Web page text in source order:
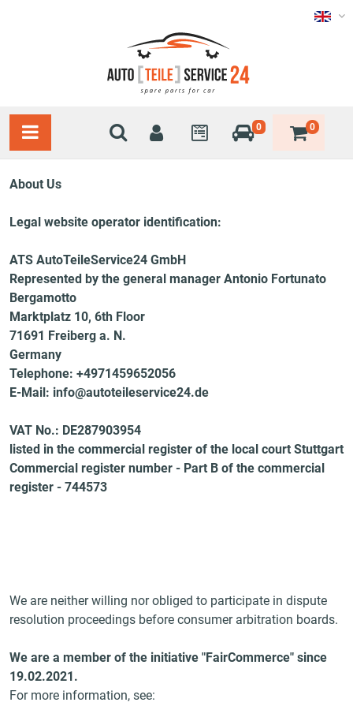
0 0
About Us
Legal website operator identification:
ATS AutoTeileService24 GmbH
Represented by the general manager Antonio Fortunato
Bergamotto
Marktplatz 10, 6th Floor
71691 Freiberg a. N.
Germany
Telephone: +4971459652056
E-Mail: info@autoteileservice24.de
VAT No.: DE287903954
listed in the commercial register of the local court Stuttgart
Commercial register number - Part B of the commercial
register - 744573
We are neither willing nor obliged to participate in dispute
resolution proceedings before consumer arbitration boards.
We are a member of the initiative "FairCommerce" since
19.02.2021 .
For more information, see: